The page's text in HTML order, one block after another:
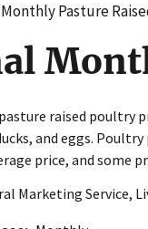
Pasture
raised poultry
and eggs.
price, and some
Marketing Service,